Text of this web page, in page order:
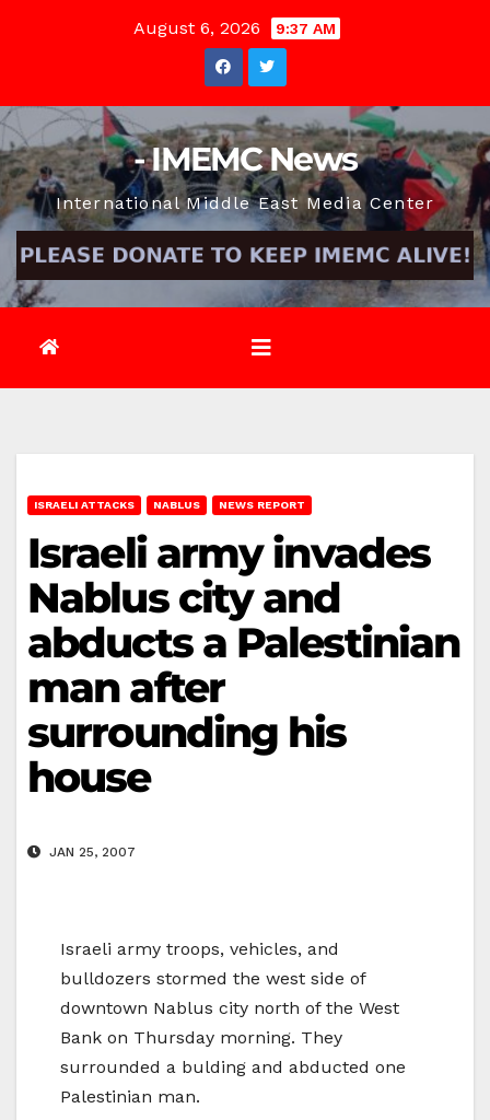
August 6, 2026 9:37 AM
- IMEMC News
International Middle East Media Center
ISRAELI ATTACKS NABLUS NEWS REPORT
Israeli army invades
Nablus city and
abducts a Palestinian
man after
surrounding his
house
JAN 25, 2007
Israeli army troops, vehicles, and
bulldozers stormed the west side of
downtown Nablus city north of the West
Bank on Thursday morning. They
surrounded a bulding and abducted one
Palestinian man.